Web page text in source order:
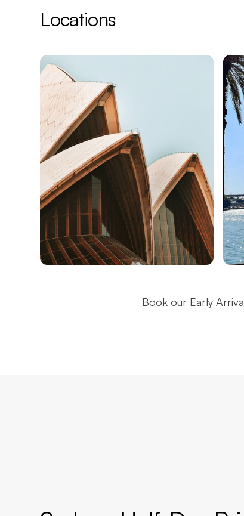
Locations
Book our Early